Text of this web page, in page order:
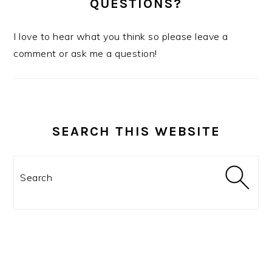
QUESTIONS?
I love to hear what you think so please leave a
comment or ask me a question!
SEARCH THIS WEBSITE